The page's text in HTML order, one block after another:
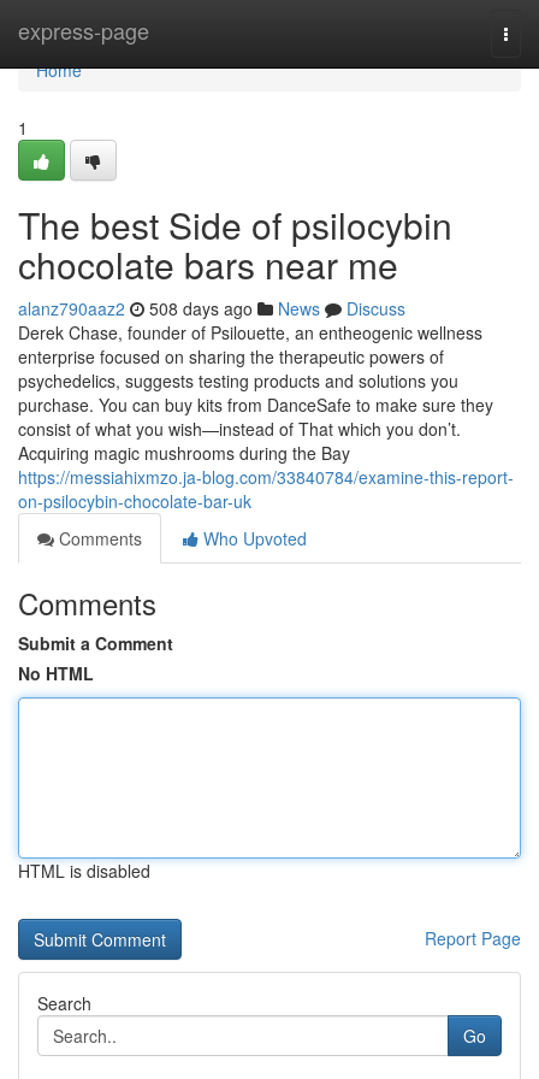
express-page
Home
Home
1
The best Side of psilocybin
chocolate bars near me
alanz790aaz2 508 days ago News
Discuss
Derek Chase, founder of Psilouette, an entheogenic wellness
enterprise focused on sharing the therapeutic powers of
psychedelics, suggests testing products and solutions you
purchase. You can buy kits from DanceSafe to make sure they
consist of what you wish—instead of That which you don’t.
Acquiring magic mushrooms during the Bay
https://messiahixmzo.ja-blog.com/33840784/examine-this-report-
on-psilocybin-chocolate-bar-uk
Comments
Who Upvoted
Comments
Submit a Comment
No HTML
HTML is disabled
Report Page
Search
Go